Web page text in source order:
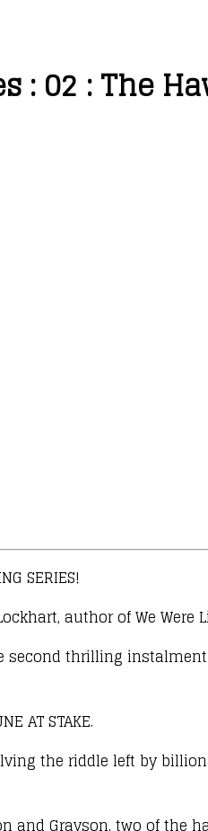
: 02 : The
SERIES!
Lockhart, author of We Were
thrilling
AT STAKE.
the riddle left by
and Grayson, two of